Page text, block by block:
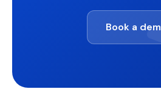
Book a